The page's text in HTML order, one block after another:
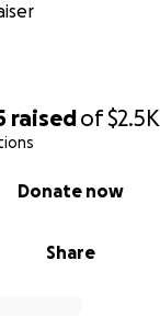
raisedof$2.5K
Share
Donate now